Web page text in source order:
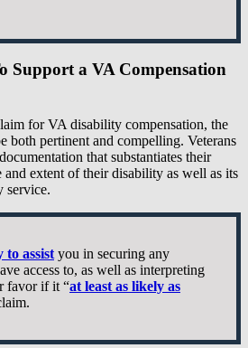
Support a VA Compensation
for VA disability compensation, the
both pertinent and compelling. Veterans
that substantiates their
extent of their disability as well as its
service.
to assist you in securing any
access to, as well as interpreting
favor if it “at least as likely as